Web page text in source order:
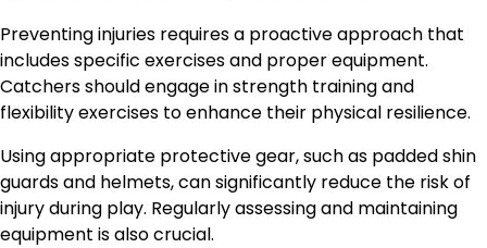
Preventing injuries requires a proactive approach that
includes specific exercises and proper equipment.
Catchers should engage in strength training and
flexibility exercises to enhance their physical resilience.
Using appropriate protective gear, such as padded shin
guards and helmets, can significantly reduce the risk of
injury during play. Regularly assessing and maintaining
equipment is also crucial.